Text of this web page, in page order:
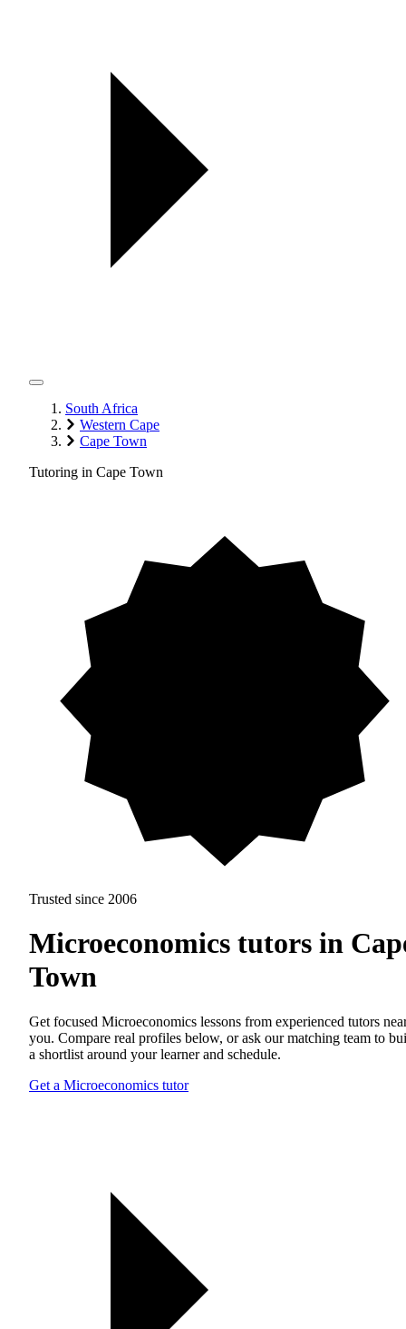
South Africa
Western Cape
Cape Town
Tutoring in Cape Town
Trusted since 2006
Microeconomics tutors in
Town
Get focused Microeconomics lessons from experienced tutors
you. Compare real profiles below, or ask our matching team to
a shortlist around your learner and schedule.
Get a Microeconomics tutor